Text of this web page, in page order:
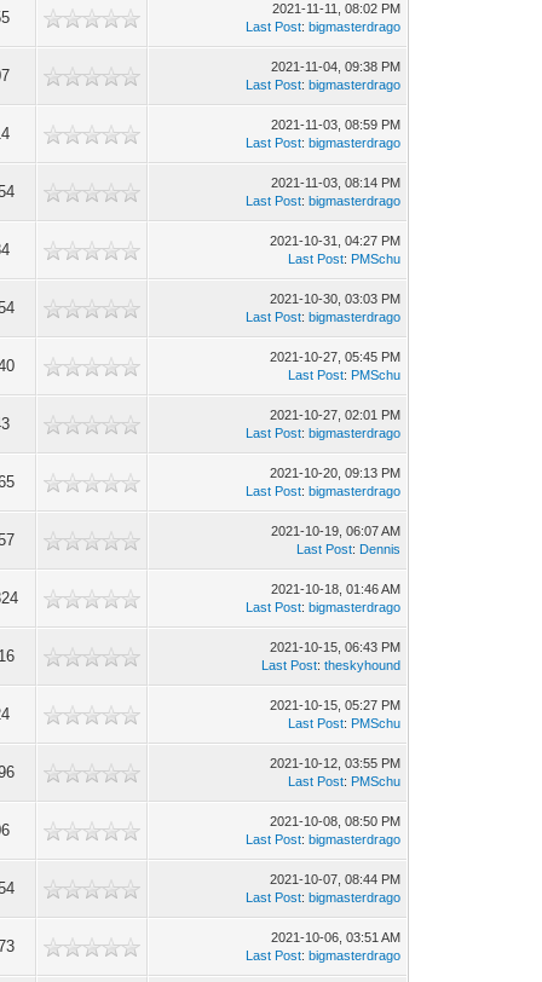
2021-11-11, 08:02 PM
Last Post:bigmasterdrago
2021-11-04, 09:38 PM
Last Post:bigmasterdrago
2021-11-03, 08:59 PM
Last Post:bigmasterdrago
2021-11-03, 08:14 PM
Last Post:bigmasterdrago
2021-10-31, 04:27 PM
Last Post: PMSchu
2021-10-30, 03:03 PM
Last Post:bigmasterdrago
2021-10-27, 05:45 PM
Last Post: PMSchu
2021-10-27, 02:01 PM
Last Post:bigmasterdrago
2021-10-20, 09:13 PM
Last Post:bigmasterdrago
2021-10-19, 06:07 AM
Last Post: Dennis
2021-10-18, 01:46 AM
Last Post:bigmasterdrago
2021-10-15, 06:43 PM
Last Post:theskyhound
2021-10-15, 05:27 PM
Last Post: PMSchu
2021-10-12, 03:55 PM
Last Post: PMSchu
2021-10-08, 08:50 PM
Last Post:bigmasterdrago
2021-10-07, 08:44 PM
Last Post:bigmasterdrago
2021-10-06, 03:51 AM
Last Post:bigmasterdrago